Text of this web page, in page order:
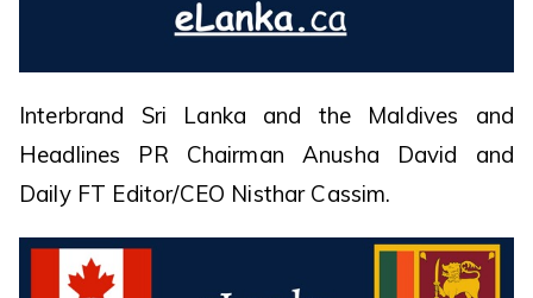
Interbrand Sri Lanka and the Maldives and
Headlines PR Chairman Anusha David and
Daily FT Editor/CEO Nisthar Cassim.